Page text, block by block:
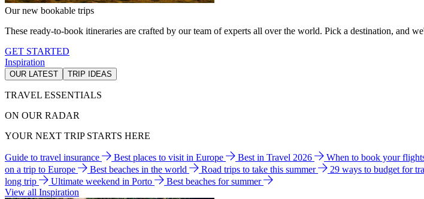
Our new bookable trips
These ready-to-book itineraries are crafted by our team of experts all over the world. Pick a destination, and
GET STARTED
Inspiration
OUR LATEST TRIP IDEAS
TRAVEL ESSENTIALS
ON OUR RADAR
YOUR NEXT TRIP STARTS HERE
Guide to travel insurance Best places to visit in Europe Best in Travel 2026 When to book your
on a trip to Europe
Best beaches in the world Road trips to take this summer 29 ways to budget for
long trip
Ultimate weekend in Porto
Best beaches for summer
View all Inspiration